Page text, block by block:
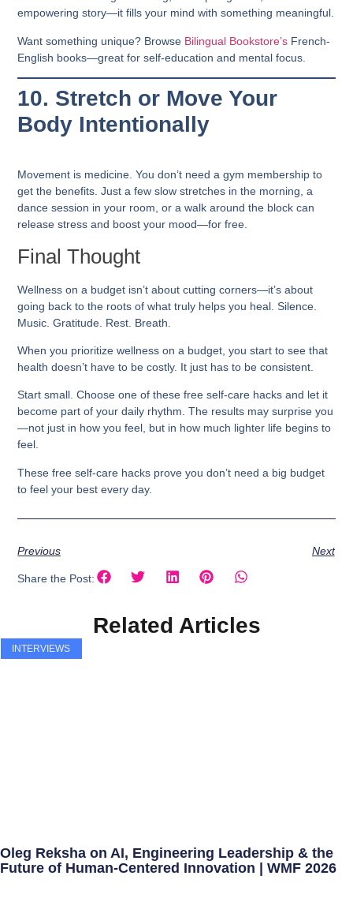
empowering story—it fills your mind with something meaningful.
Want something unique? Browse Bilingual Bookstore’s French-
English books—great for self-education and mental focus.
10. Stretch or Move Your
Body Intentionally
Movement is medicine. You don’t need a gym membership to
get the benefits. Just a few slow stretches in the morning, a
dance session in your room, or a walk around the block can
release stress and boost your mood—for free.
Final Thought
Wellness on a budget isn’t about cutting corners—it’s about
going back to the roots of what truly helps you heal. Silence.
Music. Gratitude. Rest. Breath.
When you prioritizewellness on a budget , you start to see that
health doesn’t have to be costly. It just has to be consistent.
Start small. Choose one of these free self-care hacks and let it
become part of your daily rhythm. The results may surprise you
—not just in how you feel, but in how much lighter life begins to
feel.
These freeself-care hacks prove you don’t need a big budget
to feel your best every day.
Previous Next
Share the Post:
Related Articles
INTERVIEWS
Oleg Reksha on AI, Engineering Leadership & the
Future of Human-Centered Innovation | WMF 2026